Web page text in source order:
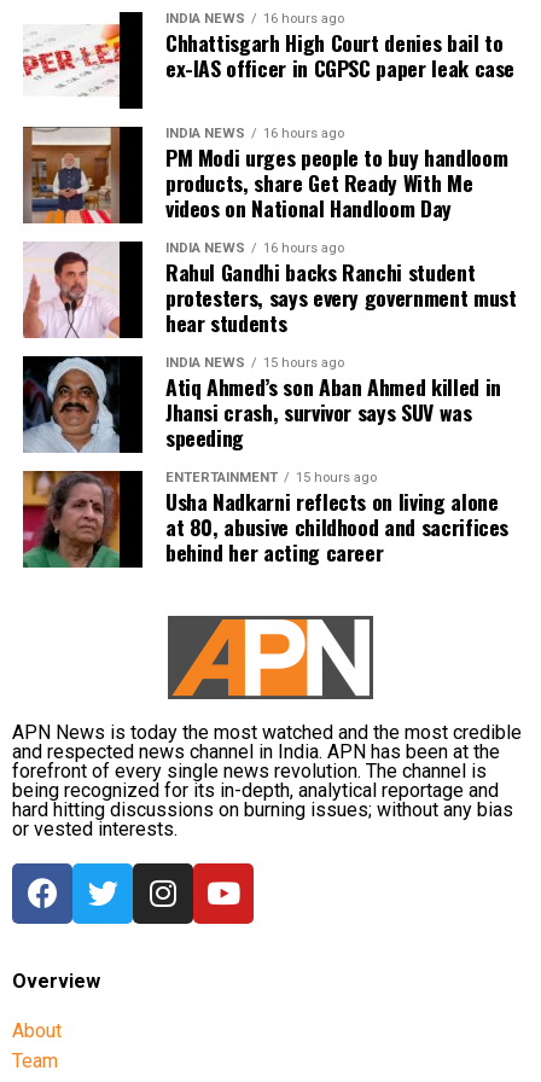
He said the government’s objective was not only to
investigate the matter but also to provide a long-
term solution to students’ concerns. Soren assured
that every demand and suggestion would be
carefully examined before announcing concrete
measures.
Defence argues false implication
During the hearing, Dhruv’s counsel argued that the
retired IAS officer had been falsely implicated only
because he served as the CGPSC Secretary and was
not named in the original FIR.
The defence submitted that no incriminating
electronic devices or documents, apart from a mobile
phone, were recovered from him. It also contended
there was no evidence proving that he leaked
confidential question papers or shared them with his
children.
The counsel further argued that after learning both
his sons were candidates in the examination, Dhruv
requested to be relieved of all confidential work
related to the recruitment process. According to the
defence, official records showed he was
The defence also maintained that allegations of
favouritism were weakened by the fact that one of
Dhruv’s sons failed to qualify, while the other secured
a rank below the top position.
CBI opposes bail
Opposing the plea, the CBI argued that the case
involved large-scale irregularities that undermined
public confidence in the recruitment system.
The agency alleged that Dhruv, along with the then
other accused persons, entered into a criminal
conspiracy to leak confidential question papers of the
INDIA NEWS 16 hours ago
Chhattisgarh High Court denies bail to
ex-IAS officer in CGPSC paper leak case
INDIA NEWS 16 hours ago
PM Modi urges people to buy handloom
products, share Get Ready With Me
videos on National Handloom Day
INDIA NEWS 16 hours ago
Rahul Gandhi backs Ranchi student
protesters, says every government must
hear students
INDIA NEWS 15 hours ago
Atiq Ahmed’s son Aban Ahmed killed in
Jhansi crash, survivor says SUV was
speeding
ENTERTAINMENT 15 hours ago
Usha Nadkarni reflects on living alone
at 80, abusive childhood and sacrifices
behind her acting career
APN News is today the most watched and the most credible
and respected news channel in India. APN has been at the
forefront of every single news revolution. The channel is
being recognized for its in-depth, analytical reportage and
hard hitting discussions on burning issues; without any bias
or vested interests.
Overview
About
Team